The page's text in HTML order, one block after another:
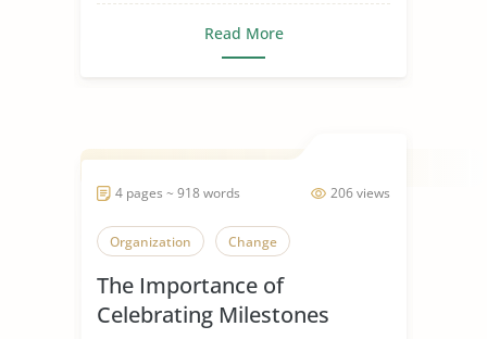
Read More
206 views
4 pages ~ 918 words
Organization Change
The Importance of
Celebrating Milestones